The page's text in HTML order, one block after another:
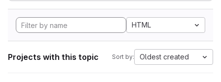
HTML
Projects with this topic Sort by: Oldest created